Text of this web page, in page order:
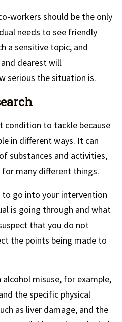
workers should be the only
needs to see friendly
a sensitive topic, and
dearest will
serious the situation is.
condition to tackle because
in different ways. It can
substances and activities,
many different things.
go into your intervention
is going through and what
that you do not
the points being made to
misuse, for example,
the specific physical
as liver damage, and the